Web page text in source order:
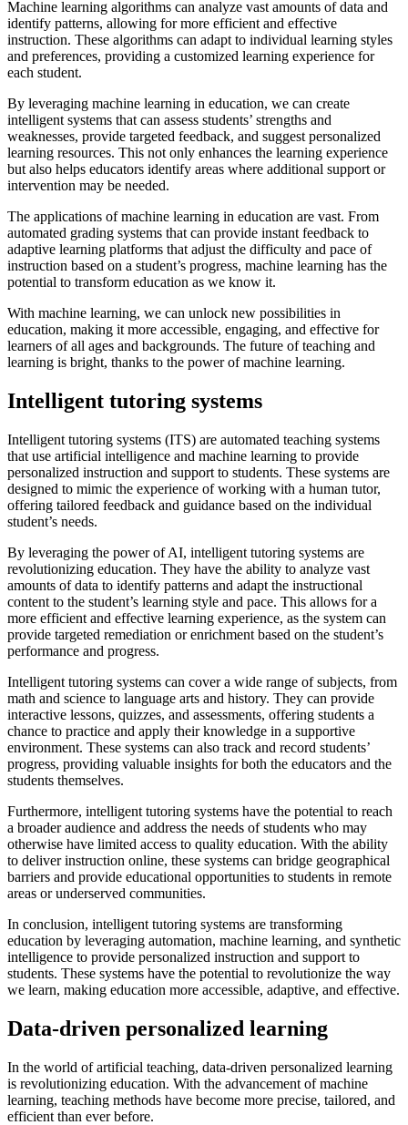
Machine learning algorithms can analyze vast amounts of data and
identify patterns, allowing for more efficient and effective
instruction. These algorithms can adapt to individual learning styles
and preferences, providing a customized learning experience for
each student.
By leveraging machine learning in education, we can create
intelligent systems that can assess students’ strengths and
weaknesses, provide targeted feedback, and suggest personalized
learning resources. This not only enhances the learning experience
but also helps educators identify areas where additional support or
intervention may be needed.
The applications of machine learning in education are vast. From
automated grading systems that can provide instant feedback to
adaptive learning platforms that adjust the difficulty and pace of
instruction based on a student’s progress, machine learning has the
potential to transform education as we know it.
With machine learning, we can unlock new possibilities in
education, making it more accessible, engaging, and effective for
learners of all ages and backgrounds. The future of teaching and
learning is bright, thanks to the power of machine learning.
Intelligent tutoring systems
Intelligent tutoring systems (ITS) are automated teaching systems
that use artificial intelligence and machine learning to provide
personalized instruction and support to students. These systems are
designed to mimic the experience of working with a human tutor,
offering tailored feedback and guidance based on the individual
student’s needs.
By leveraging the power of AI, intelligent tutoring systems are
revolutionizing education. They have the ability to analyze vast
amounts of data to identify patterns and adapt the instructional
content to the student’s learning style and pace. This allows for a
more efficient and effective learning experience, as the system can
provide targeted remediation or enrichment based on the student’s
performance and progress.
Intelligent tutoring systems can cover a wide range of subjects, from
math and science to language arts and history. They can provide
interactive lessons, quizzes, and assessments, offering students a
chance to practice and apply their knowledge in a supportive
environment. These systems can also track and record students’
progress, providing valuable insights for both the educators and the
students themselves.
Furthermore, intelligent tutoring systems have the potential to reach
a broader audience and address the needs of students who may
otherwise have limited access to quality education. With the ability
to deliver instruction online, these systems can bridge geographical
barriers and provide educational opportunities to students in remote
areas or underserved communities.
In conclusion, intelligent tutoring systems are transforming
education by leveraging automation, machine learning, and synthetic
intelligence to provide personalized instruction and support to
students. These systems have the potential to revolutionize the way
we learn, making education more accessible, adaptive, and effective.
Data-driven personalized learning
In the world of artificial teaching, data-driven personalized learning
is revolutionizing education. With the advancement of machine
learning, teaching methods have become more precise, tailored, and
efficient than ever before.